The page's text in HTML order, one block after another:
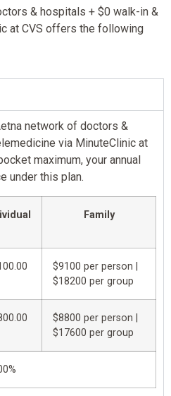
& hospitals + $0 walk-in &
at CVS offers the following
network of doctors &
via MinuteClinic at
maximum, your annual
under this plan.
Family
$9100 per person |
$18200 per group
$8800 per person |
$17600 per group